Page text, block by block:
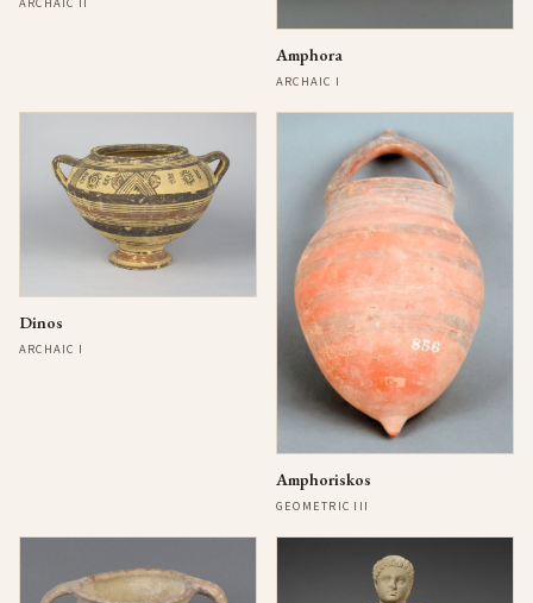
Amphora
ARCHAIC I
Dinos
ARCHAIC I
Amphoriskos
GEOMETRIC III